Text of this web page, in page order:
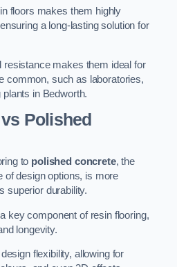
floors makes them highly
a long-lasting solution for
resistance makes them ideal for
common, such as laboratories,
in Bedworth.
Polished
to polished concrete, the
of design options, is more
superior durability.
key component of resin flooring,
longevity.
flexibility, allowing for